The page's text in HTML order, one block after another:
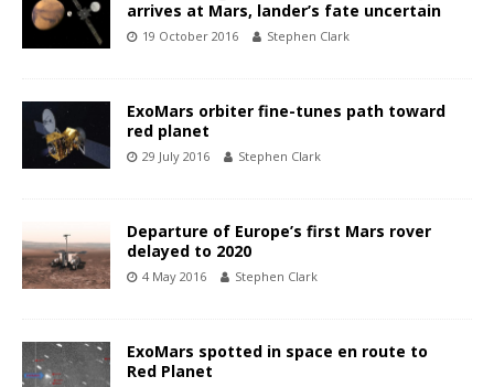
arrives at Mars, lander’s fate uncertain
19 October 2016 Stephen Clark
ExoMars orbiter fine-tunes path toward
red planet
29 July 2016 Stephen Clark
Departure of Europe’s first Mars rover
delayed to 2020
4 May 2016 Stephen Clark
ExoMars spotted in space en route to
Red Planet